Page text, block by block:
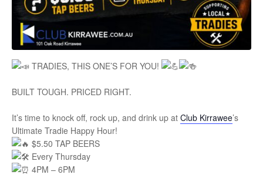
TRADIES, THIS ONE’S FOR YOU!
BUILT TOUGH. PRICED RIGHT.
It’s time to knock off, rock up, and drink up at Club Kirrawee’s
Ultimate Tradie Happy Hour!
$5.50 TAP BEERS
Every Thursday
4PM – 6PM